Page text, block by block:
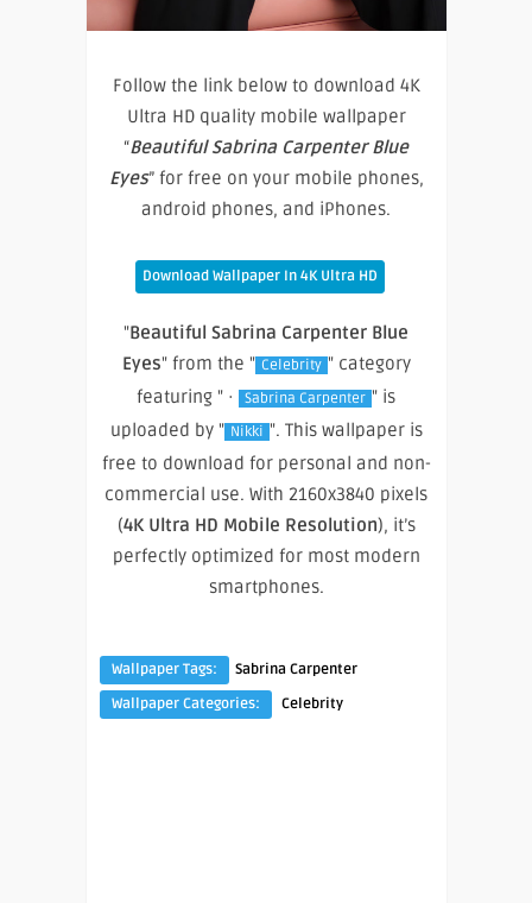
Follow the link below to download 4K
Ultra HD quality mobile wallpaper
“Beautiful Sabrina Carpenter Blue
Eyes” for free on your mobile phones,
android phones, and iPhones.
Download Wallpaper In 4K Ultra HD
"Beautiful Sabrina Carpenter Blue
Eyes" from the " Celebrity " category
featuring " ·
Sabrina Carpenter " is
uploaded by " Nikki ". This wallpaper is
free to download for personal and non-
commercial use. With 2160x3840 pixels
(4K Ultra HD Mobile Resolution), it’s
perfectly optimized for most modern
smartphones.
Wallpaper Tags:
Sabrina Carpenter
Wallpaper Categories:
Celebrity